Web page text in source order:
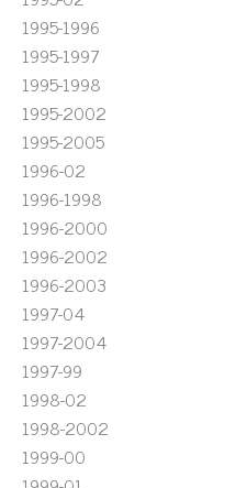
1995-1996
1995-1997
1995-1998
1995-2002
1995-2005
1996-02
1996-1998
1996-2000
1996-2002
1996-2003
1997-04
1997-2004
1997-99
1998-02
1998-2002
1999-00